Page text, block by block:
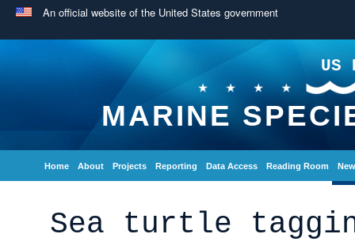
An official website of the United States government
US
MARINE
Home About Projects Reporting Data Access Reading Room
Sea turtle